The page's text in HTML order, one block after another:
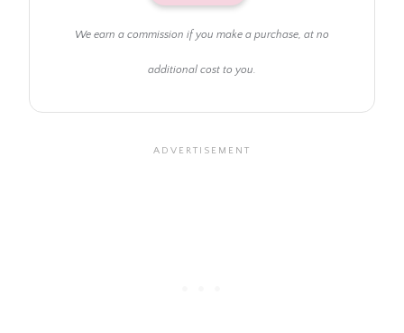
We earn a commission if you make a purchase, at no
additional cost to you.